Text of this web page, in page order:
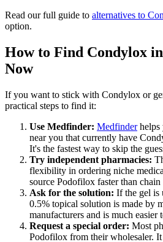
Read our full guide to alternatives to
option.
How to Find Condylox
Now
If you want to stick with Condylox or
practical steps to find it:
Use Medfinder: Medfinderhelps
near you that currently have
It's the fastest way to skip the
Try independent pharmacies:
flexibility in ordering niche
source Podofilox faster than chain
Ask for the solution: If the gel is
0.5% topical solution is made by
manufacturers and is much easier
Request a special order: Most
Podofilox from their wholesaler.